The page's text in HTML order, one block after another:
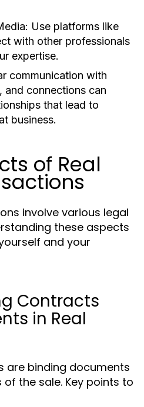
Use platforms like
with other professionals
expertise.
communication with
and connections can
that lead to
business.
of Real
involve various legal
these aspects
and your
Contracts
in Real
are binding documents
the sale. Key points to